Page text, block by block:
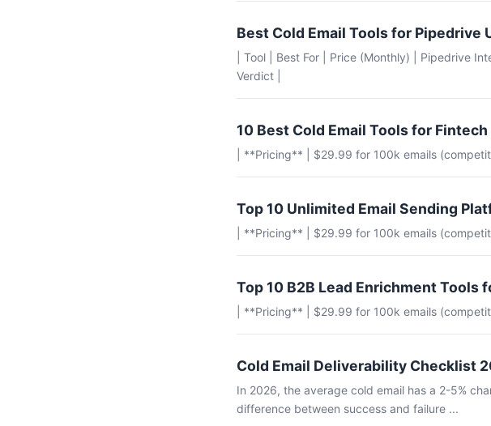
Best Cold Email Tools for Pipedrive
| Tool | Best For | Price (Monthly) | Pipedrive
Verdict |
10 Best Cold Email Tools for
| **Pricing** | $29.99 for 100k emails
Top 10 Unlimited Email Sending
| **Pricing** | $29.99 for 100k emails
Top 10 B2B Lead Enrichment Tools
| **Pricing** | $29.99 for 100k emails
Cold Email Deliverability Checklist
In 2026, the average cold email has a 2-5%
difference between success and failure ...